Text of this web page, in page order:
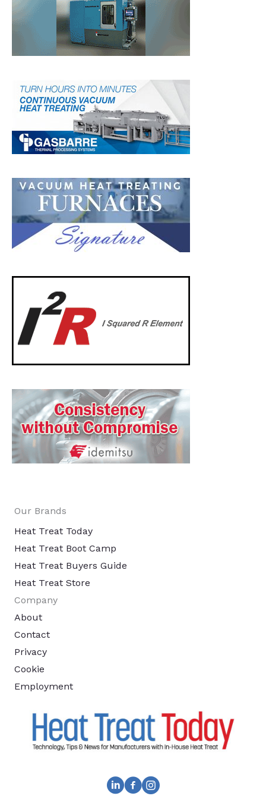
Our Brands
Heat Treat Today
Heat Treat Boot Camp
Heat Treat Buyers Guide
Heat Treat Store
Company
About
Contact
Privacy
Cookie
Employment